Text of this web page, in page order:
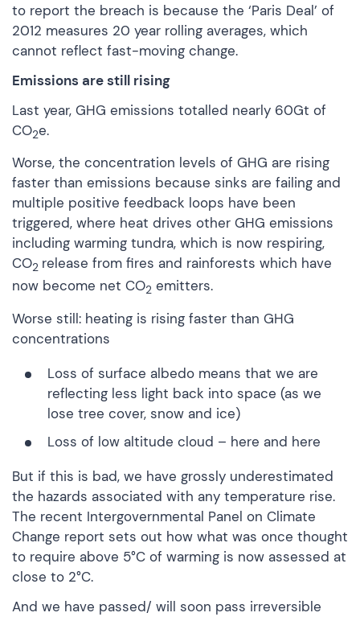
to report the breach is because the ‘Paris Deal’ of
2012 measures 20 year rolling averages, which
cannot reflect fast-moving change.
Emissions are still rising
Last year, GHG emissions totalled nearly 60Gt of
CO2e.
Worse, the concentration levels of GHG are rising
faster than emissions because sinks are failing and
multiple positive feedback loops have been
triggered, where heat drives other GHG emissions
including warming tundra, which is now respiring,
CO2 release from fires and rainforests which have
now become net CO2 emitters.
Worse still: heating is rising faster than GHG
concentrations
Loss of surface albedo means that we are
reflecting less light back into space (as we
lose tree cover, snow and ice)
Loss of low altitude cloud – here and here
But if this is bad, we have grossly underestimated
the hazards associated with any temperature rise.
The recent Intergovernmental Panel on Climate
Change report sets out how what was once thought
to require above 5°C of warming is now assessed at
close to 2°C.
And we have passed/ will soon pass irreversible